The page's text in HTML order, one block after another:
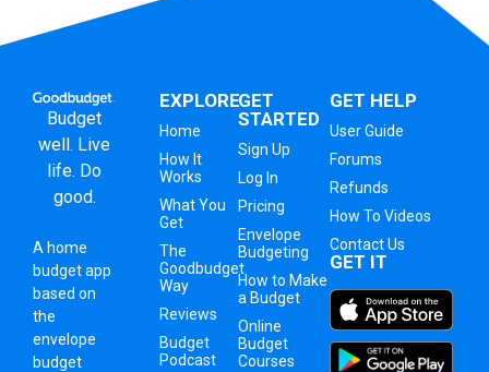
Budget
well. Live
life. Do
good.
A home
budget app
based on
the
envelope
budget
EXPLORE
Home
How It
Works
What You
Get
The
Goodbudget
Way
Reviews
Budget
Podcast
GET
STARTED
Sign Up
Log In
Pricing
Envelope
Budgeting
How to Make
a Budget
Online
Budget
Courses
GET HELP
User Guide
Forums
Refunds
How To Videos
Contact Us
GET IT